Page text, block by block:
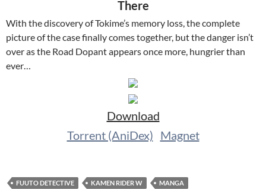
There
With the discovery of Tokime’s memory loss, the complete
picture of the case finally comes together, but the danger isn’t
over as the Road Dopant appears once more, hungrier than
ever…
Download
Torrent (AniDex) Magnet
FUUTO DETECTIVE KAMEN RIDER W MANGA